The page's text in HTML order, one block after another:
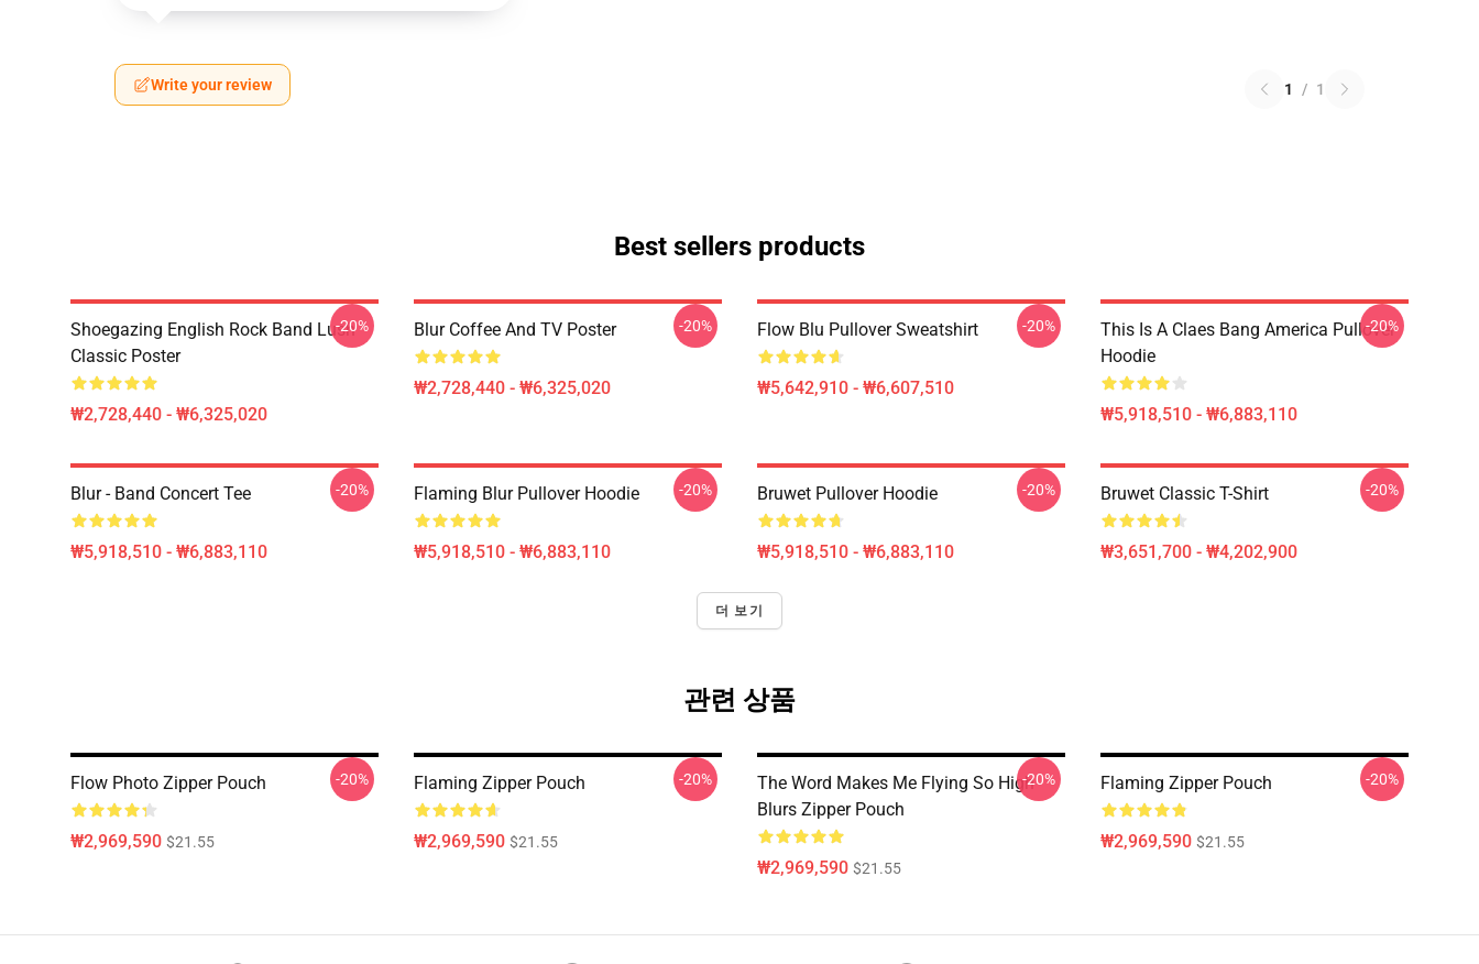
Write your review 1 / 1
Best sellers products
Shoegazing English Rock Band Lush
Classic Poster
₩2,728,440 - ₩6,325,020
-20% Blur Coffee And TV Poster
₩2,728,440 - ₩6,325,020
-20% Flow Blu Pullover Sweatshirt
₩5,642,910 - ₩6,607,510
-20%
This Is A Claes Bang America Pullover
Hoodie
₩5,918,510 - ₩6,883,110
-20%
Blur - Band Concert Tee
₩5,918,510 - ₩6,883,110
-20% Flaming Blur Pullover Hoodie
₩5,918,510 - ₩6,883,110
-20% Bruwet Pullover Hoodie
₩5,918,510 - ₩6,883,110
-20% Bruwet Classic T-Shirt
₩3,651,700 - ₩4,202,900
-20%
더 보기
관련 상품
Flow Photo Zipper Pouch
₩2,969,590 $21.55
-20% Flaming Zipper Pouch
₩2,969,590 $21.55
-20%
The Word Makes Me Flying So High
Blurs Zipper Pouch
₩2,969,590 $21.55
-20% Flaming Zipper Pouch
₩2,969,590 $21.55
-20%